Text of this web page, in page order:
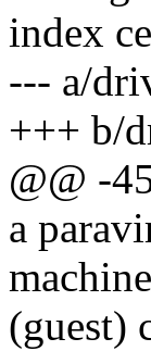
index
--- a/
+++ b/
@@ -
a
machine
(guest)